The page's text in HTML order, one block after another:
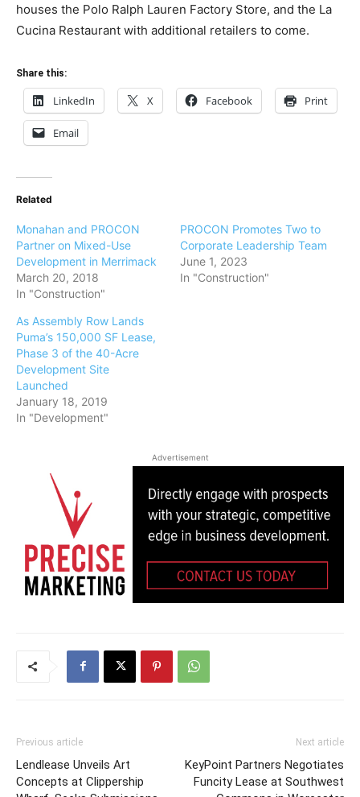
houses the Polo Ralph Lauren Factory Store, and the La
Cucina Restaurant with additional retailers to come.
Share this:
LinkedIn X Facebook Print
Email
Related
Monahan and PROCON
Partner on Mixed-Use
Development in Merrimack
March 20, 2018
In "Construction"
PROCON Promotes Two to
Corporate Leadership Team
June 1, 2023
In "Construction"
As Assembly Row Lands
Puma’s 150,000 SF Lease,
Phase 3 of the 40-Acre
Development Site
Launched
January 18, 2019
In "Development"
Advertisement
Previous article
Lendlease Unveils Art
Concepts at Clippership
Next article
KeyPoint Partners Negotiates
Funcity Lease at Southwest